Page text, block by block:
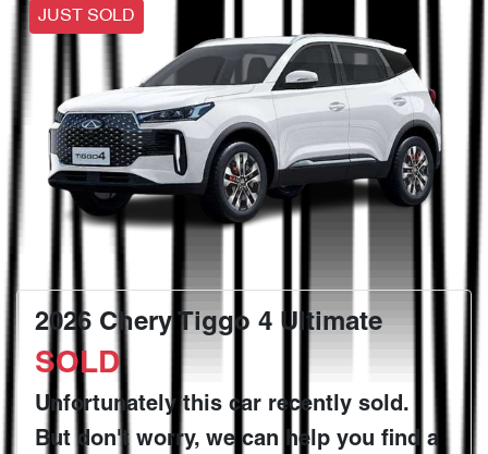
JUST SOLD
2026 Chery Tiggo 4 Ultimate
SOLD
Unfortunately this car recently sold.
But don't worry, we can help you find a